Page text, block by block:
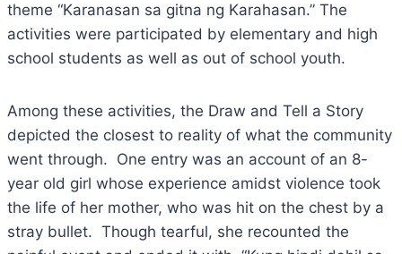
theme “Karanasan sa gitna ng Karahasan.” The
activities were participated by elementary and high
school students as well as out of school youth.
Among these activities, the Draw and Tell a Story
depicted the closest to reality of what the community
went through. One entry was an account of an 8-
year old girl whose experience amidst violence took
the life of her mother, who was hit on the chest by a
stray bullet. Though tearful, she recounted the